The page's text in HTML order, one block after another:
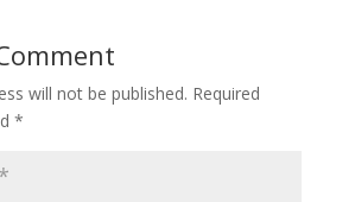
will not be published. Required
*